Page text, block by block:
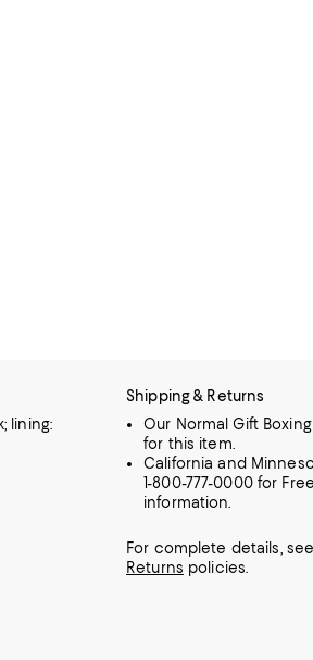
lining:
Shipping & Returns
Our Normal Gift
for this item.
California and
1-800-777-0000 for
information.
For complete details,
Returns policies.